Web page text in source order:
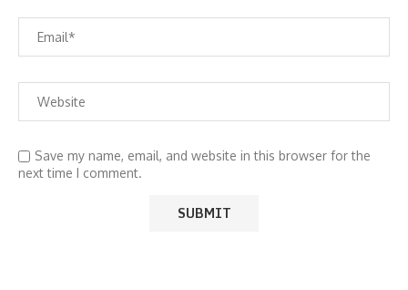
Save my name, email, and website in this browser for the
next time I comment.